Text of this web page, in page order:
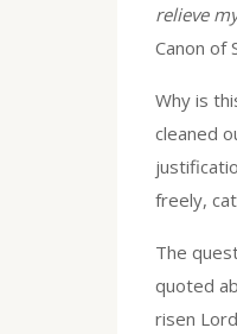
relieve
Canon of
Why is
cleaned
freely,
The
quoted
risen